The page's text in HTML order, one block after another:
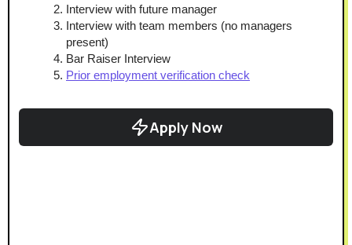
Interview with future manager
Interview with team members (no managers
present)
Bar Raiser Interview
Prior employment verification check
Apply Now